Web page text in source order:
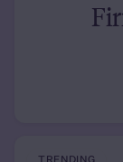
TRENDING